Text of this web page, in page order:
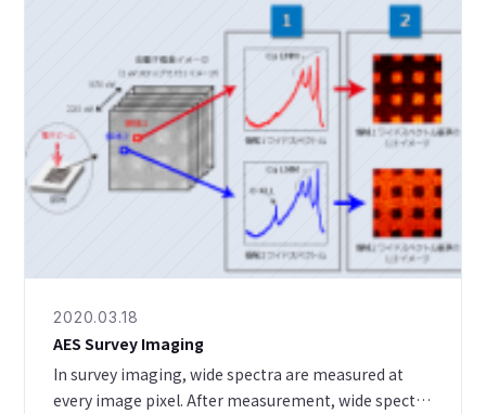
2020.03.18
AES Survey Imaging
In survey imaging, wide spectra are measured at
every image pixel. After measurement, wide spectra